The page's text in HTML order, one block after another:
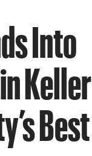
Into
Keller
Best